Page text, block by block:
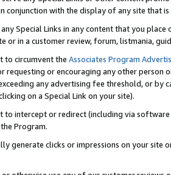
conjunction with the display of any site that
Special Links in any content that you
or in a customer review, forum, listmania,
to circumvent the Associates Program
requesting or encouraging any other
any advertising fee threshold, or by
on a Special Link on your site).
to intercept or redirect (including via
Program.
generate clicks or impressions on your site